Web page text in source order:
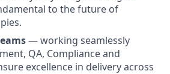
to the future of
— working seamlessly
QA, Compliance and
excellence in delivery across